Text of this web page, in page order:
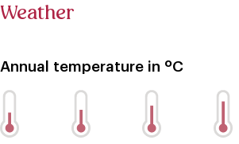
Weather
Annual temperature in ºC